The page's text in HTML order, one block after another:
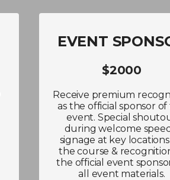
EVENT
$2000
Receive premium
as the official sponsor
event. Special
during welcome
signage at key
the course &
the official event
all event materials.